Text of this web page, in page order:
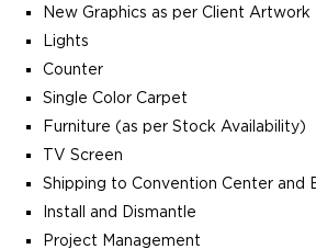
New Graphics as per Client Artwork
Lights
Counter
Single Color Carpet
Furniture (as per Stock Availability)
TV Screen
Shipping to Convention Center and
Install and Dismantle
Project Management